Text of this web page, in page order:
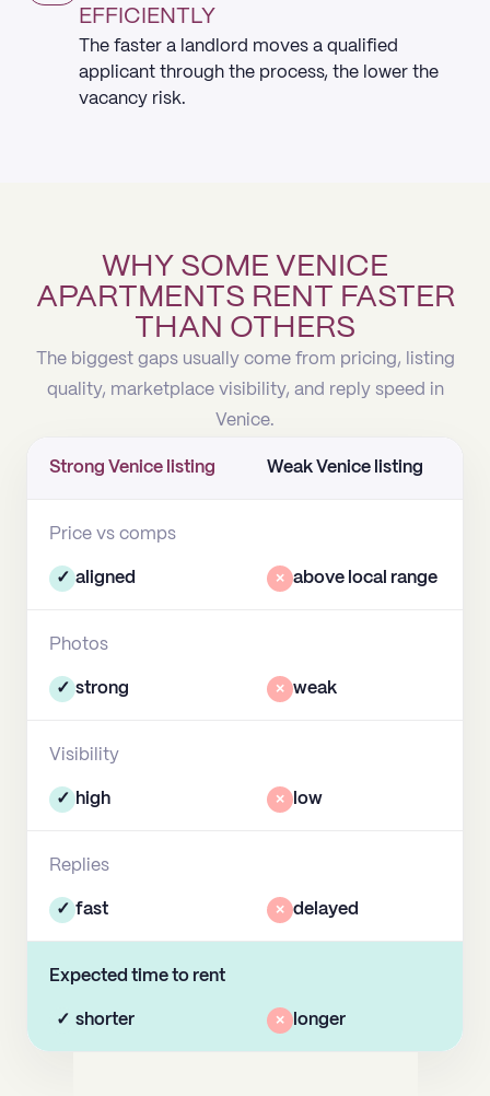
EFFICIENTLY
The faster a landlord moves a qualified
applicant through the process, the lower the
vacancy risk.
WHY SOME VENICE
APARTMENTS RENT FASTER
THAN OTHERS
The biggest gaps usually come from pricing, listing
quality, marketplace visibility, and reply speed in
Venice.
Strong Venice listing Weak Venice listing
Price vs comps
✓ aligned × above local range
Photos
✓ strong × weak
Visibility
✓ high × low
Replies
✓ fast × delayed
Expected time to rent
✓ shorter × longer